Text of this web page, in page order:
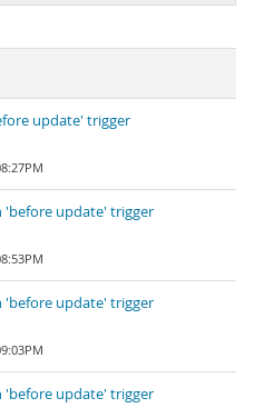
update' trigger
'before update' trigger
'before update' trigger
'before update' trigger